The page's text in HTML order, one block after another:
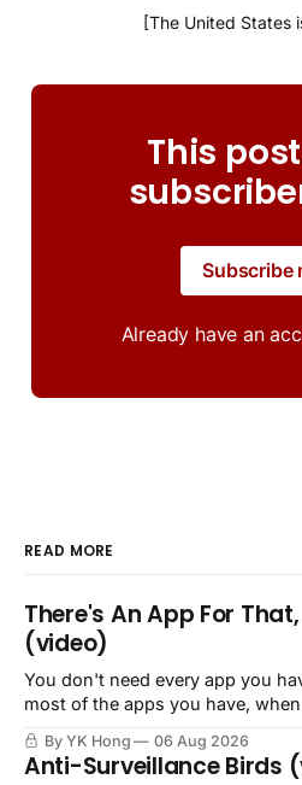
[The United States
This
Subscribe
Already have an
READ MORE
There's An App For
(video)
You don't need every app you
most of the apps you have,
By YK Hong 06 Aug 2026
Anti-Surveillance Birds